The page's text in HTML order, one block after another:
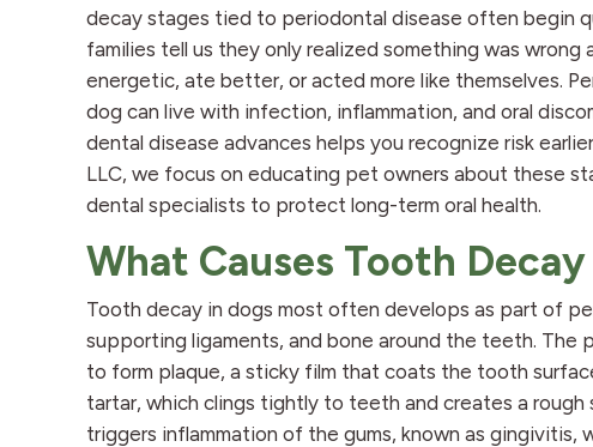
decay stages tied to periodontal disease often begin
families tell us they only realized something was
energetic, ate better, or acted more like themselves.
dog can live with infection, inflammation, and oral
dental disease advances helps you recognize risk
LLC, we focus on educating pet owners about these
dental specialists to protect long-term oral health.
What Causes Tooth
Tooth decay in dogs most often develops as part of
supporting ligaments, and bone around the teeth. The
to form plaque, a sticky film that coats the tooth
tartar, which clings tightly to teeth and creates a
triggers inflammation of the gums, known as